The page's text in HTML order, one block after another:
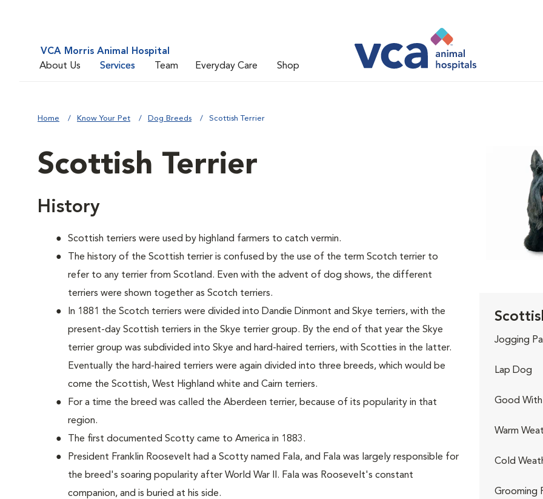
VCA Morris Animal Hospital
About Us
Services Team Everyday Care Shop
Home Know Your Pet Dog Breeds Scottish Terrier
Scottish Terrier
History
Scottish terriers were used by highland farmers to catch vermin.
The history of the Scottish terrier is confused by the use of the term Scotch terrier to
refer to any terrier from Scotland. Even with the advent of dog shows, the different
terriers were shown together as Scotch terriers.
In 1881 the Scotch terriers were divided into Dandie Dinmont and Skye terriers, with the
present-day Scottish terriers in the Skye terrier group. By the end of that year the Skye
terrier group was subdivided into Skye and hard-haired terriers, with Scotties in the latter.
Eventually the hard-haired terriers were again divided into three breeds, which would be
come the Scottish, West Highland white and Cairn terriers.
For a time the breed was called the Aberdeen terrier, because of its popularity in that
region.
The first documented Scotty came to America in 1883.
President Franklin Roosevelt had a Scotty named Fala, and Fala was largely responsible for
the breed's soaring popularity after World War II. Fala was Roosevelt's constant
companion, and is buried at his side.
Jogging
Lap Dog
Good With
Warm
Cold
Grooming